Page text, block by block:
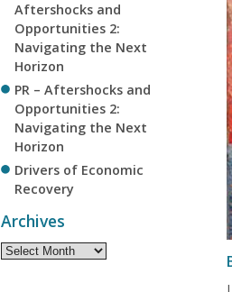
Aftershocks and
Opportunities 2:
Navigating the Next
Horizon
PR – Aftershocks and
Opportunities 2:
Navigating the Next
Horizon
Drivers of Economic
Recovery
Archives
Archives